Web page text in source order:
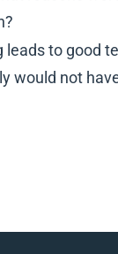
to good
would not